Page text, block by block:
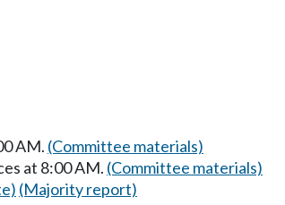
AM. (Committee materials)
at 8:00 AM. (Committee materials)
(Majority report)